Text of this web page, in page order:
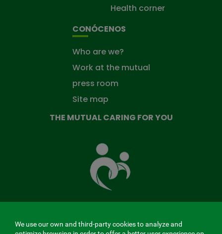
Health corner
CONÓCENOS
Who are we?
Work at the mutual
press room
Site map
THE MUTUAL CARING FOR YOU
Mutual
Fund
that
takes
We use our own and third-party cookies to analyze and